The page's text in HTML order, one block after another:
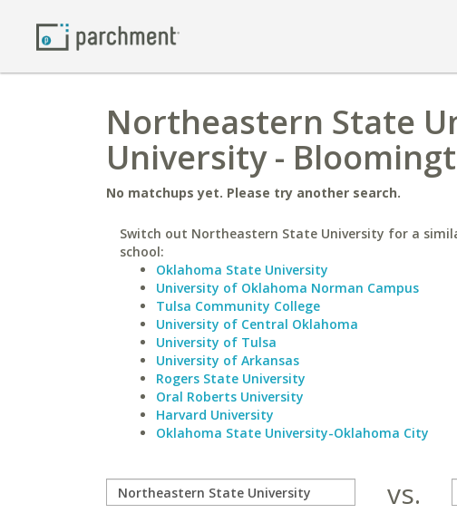
Northeastern State
University -
No matchups yet. Please try another search.
Switch out Northeastern State University for a
school:
Oklahoma State University
University of Oklahoma Norman Campus
Tulsa Community College
University of Central Oklahoma
University of Tulsa
University of Arkansas
Rogers State University
Oral Roberts University
Harvard University
Oklahoma State University-Oklahoma City
vs.